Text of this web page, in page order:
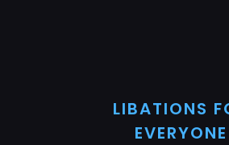
LIBATIONS
EVERYONE